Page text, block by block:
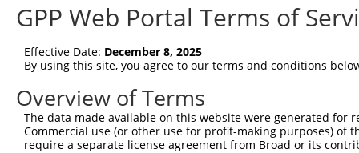
Query  75
Sbjct  75
Query 149
Sbjct 149
GPP Web Portal Terms of
Effective Date: December 8, 2025
By using this site, you agree to our terms and conditions
Overview of Terms
The data made available on this website were generated
Commercial use (or other use for profit-making purposes) of
require a separate license agreement from Broad or its